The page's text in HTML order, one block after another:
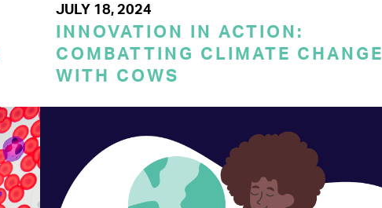
JULY 18, 2024
INNOVATION IN ACTION:
COMBATTING CLIMATE CHANGE
WITH COWS